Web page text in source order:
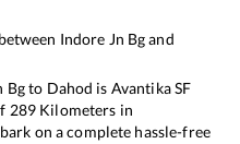
Indore Jn Bgand
Bgto Dahod is Avantika SF
289 Kilometers in
on a complete hassle-free